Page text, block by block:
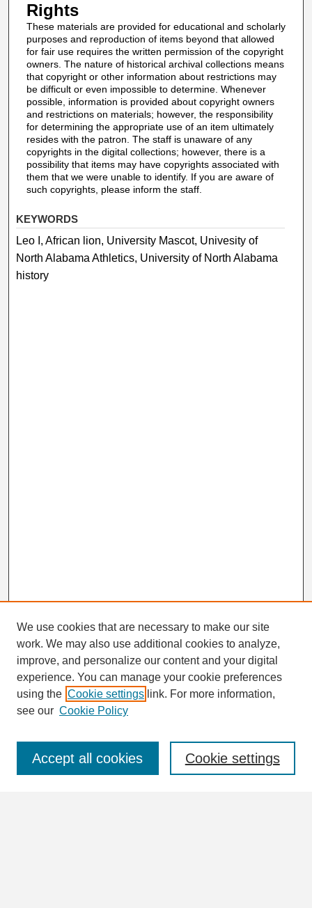
Rights
These materials are provided for educational and scholarly
purposes and reproduction of items beyond that allowed
for fair use requires the written permission of the copyright
owners. The nature of historical archival collections means
that copyright or other information about restrictions may
be difficult or even impossible to determine. Whenever
possible, information is provided about copyright owners
and restrictions on materials; however, the responsibility
for determining the appropriate use of an item ultimately
resides with the patron. The staff is unaware of any
copyrights in the digital collections; however, there is a
possibility that items may have copyrights associated with
them that we were unable to identify. If you are aware of
such copyrights, please inform the staff.
KEYWORDS
Leo I, African lion, University Mascot, Univesity of
North Alabama Athletics, University of North Alabama
history
Search
Enter search terms:
We use cookies that are necessary to make our site
work. We may also use additional cookies to analyze,
improve, and personalize our content and your digital
experience. You can manage your cookie preferences
using the Cookie settings link. For more information,
see our Cookie Policy
Cookie settings
Accept all cookies